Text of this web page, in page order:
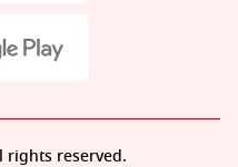
rights reserved.